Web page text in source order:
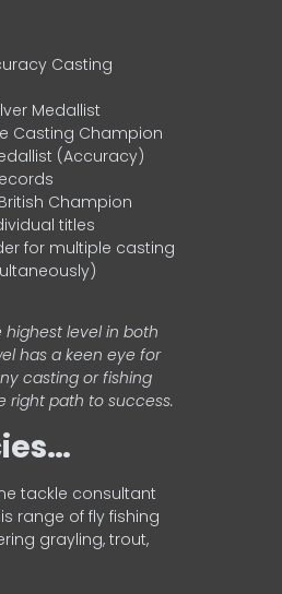
Casting
Medallist
Casting Champion
(Accuracy)
Champion
titles
for multiple casting
level in both
has a keen eye for
casting or fishing
right path to success.
tackle consultant
range of fly fishing
grayling, trout,